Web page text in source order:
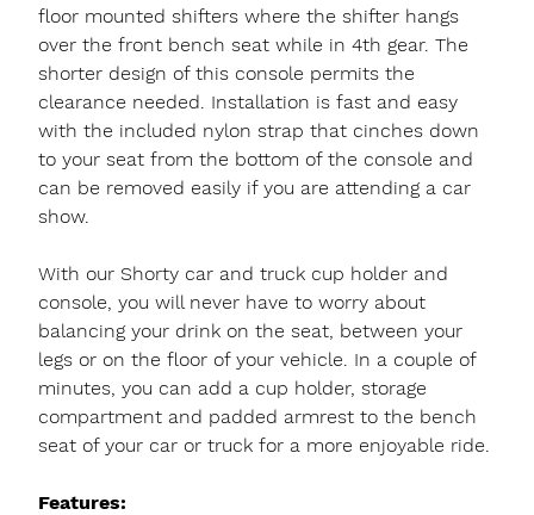
floor mounted shifters where the shifter hangs
over the front bench seat while in 4th gear. The
shorter design of this console permits the
clearance needed. Installation is fast and easy
with the included nylon strap that cinches down
to your seat from the bottom of the console and
can be removed easily if you are attending a car
show.
With our Shorty car and truck cup holder and
console, you will never have to worry about
balancing your drink on the seat, between your
legs or on the floor of your vehicle. In a couple of
minutes, you can add a cup holder, storage
compartment and padded armrest to the bench
seat of your car or truck for a more enjoyable ride.
Features: